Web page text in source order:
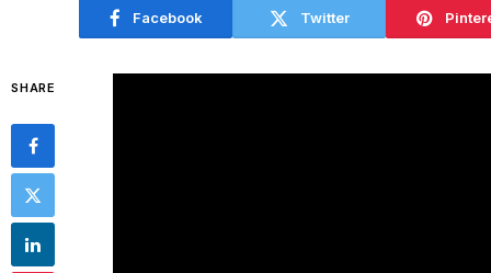
Facebook Twitter
SHARE